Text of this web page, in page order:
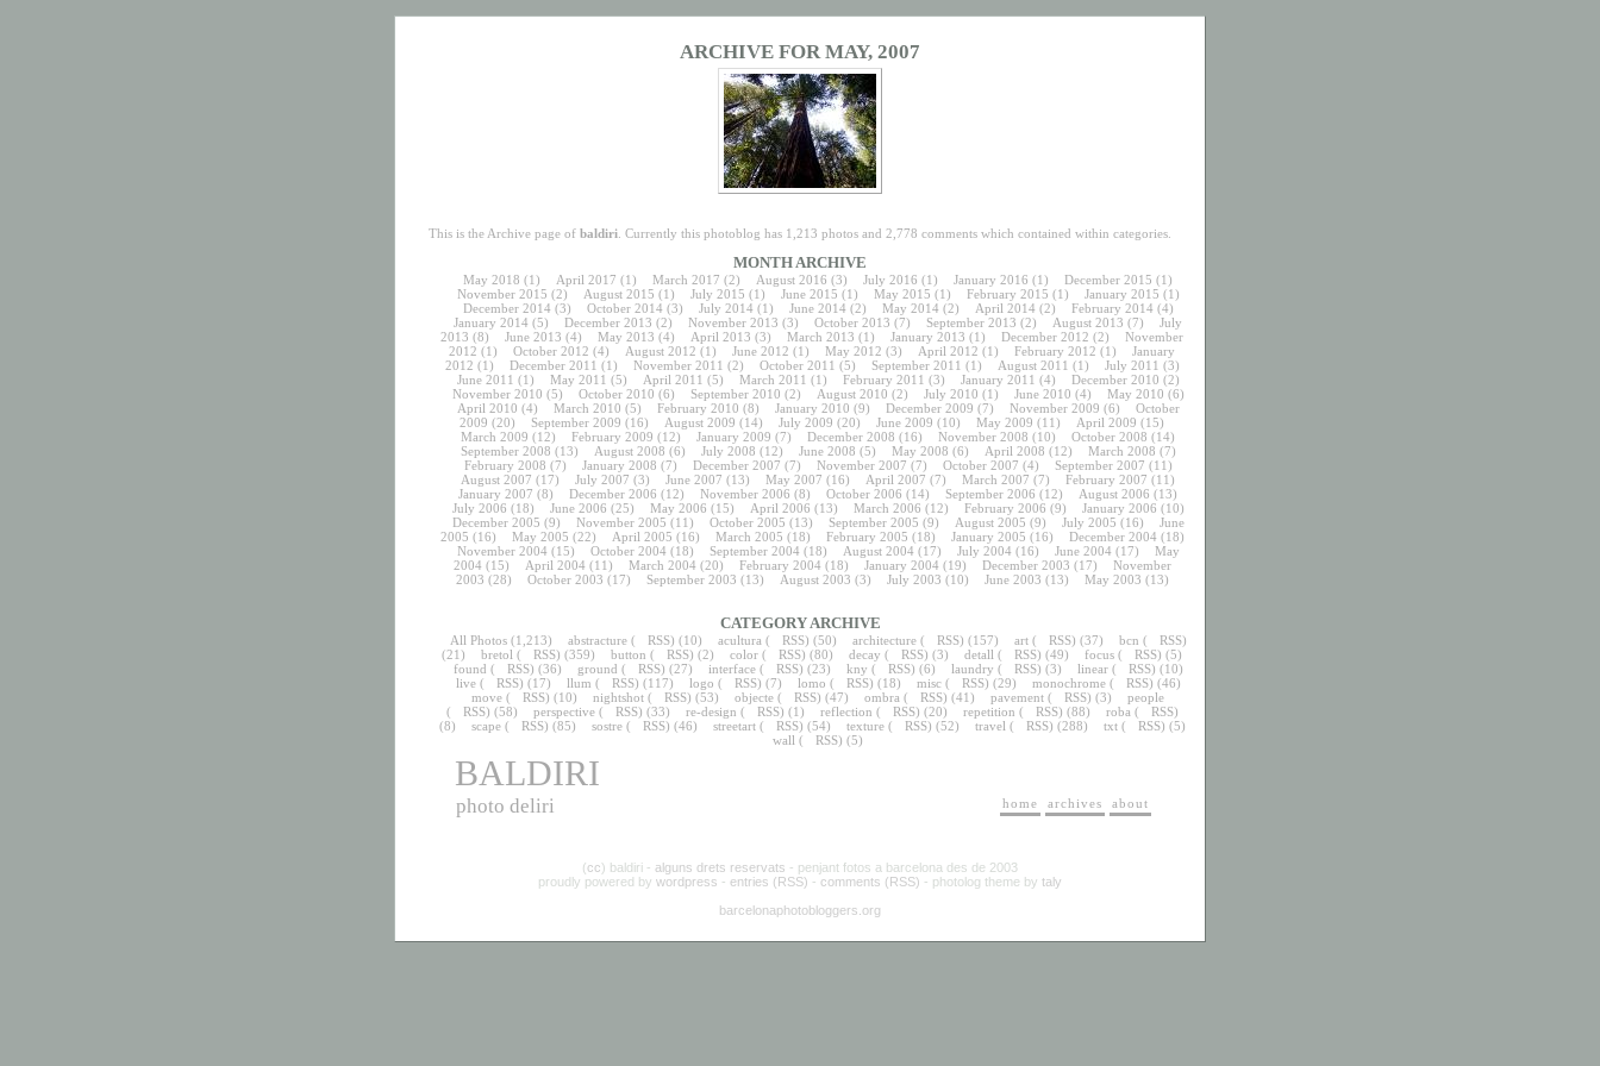
ARCHIVE FOR MAY, 2007
This is the Archive page of baldiri . Currently this photoblog has 1,213 photos and 2,778 comments which contained within categories.
MONTH ARCHIVE
May 2018 (1) April 2017 (1) March 2017 (2) August 2016 (3) July 2016 (1) January 2016 (1) December 2015 (1)
November 2015 (2) August 2015 (1) July 2015 (1) June 2015 (1) May 2015 (1) February 2015 (1) January 2015 (1)
December 2014 (3) October 2014 (3) July 2014 (1) June 2014 (2) May 2014 (2) April 2014 (2) February 2014 (4)
January 2014 (5) December 2013 (2) November 2013 (3) October 2013 (7) September 2013 (2) August 2013 (7)
July
2013 (8) June 2013 (4) May 2013 (4) April 2013 (3) March 2013 (1) January 2013 (1) December 2012 (2)
November
2012 (1) October 2012 (4) August 2012 (1) June 2012 (1) May 2012 (3) April 2012 (1) February 2012 (1)
January
2012 (1) December 2011 (1) November 2011 (2) October 2011 (5) September 2011 (1) August 2011 (1) July 2011 (3)
June 2011 (1) May 2011 (5) April 2011 (5) March 2011 (1) February 2011 (3) January 2011 (4) December 2010 (2)
November 2010 (5) October 2010 (6) September 2010 (2) August 2010 (2) July 2010 (1) June 2010 (4) May 2010 (6)
April 2010 (4) March 2010 (5) February 2010 (8) January 2010 (9) December 2009 (7) November 2009 (6)
October
2009 (20) September 2009 (16) August 2009 (14) July 2009 (20) June 2009 (10) May 2009 (11) April 2009 (15)
March 2009 (12) February 2009 (12) January 2009 (7) December 2008 (16) November 2008 (10) October 2008 (14)
September 2008 (13) August 2008 (6) July 2008 (12) June 2008 (5) May 2008 (6) April 2008 (12) March 2008 (7)
February 2008 (7) January 2008 (7) December 2007 (7) November 2007 (7) October 2007 (4) September 2007 (11)
August 2007 (17) July 2007 (3) June 2007 (13) May 2007 (16) April 2007 (7) March 2007 (7) February 2007 (11)
January 2007 (8) December 2006 (12) November 2006 (8) October 2006 (14) September 2006 (12) August 2006 (13)
July 2006 (18) June 2006 (25) May 2006 (15) April 2006 (13) March 2006 (12) February 2006 (9) January 2006 (10)
December 2005 (9) November 2005 (11) October 2005 (13) September 2005 (9) August 2005 (9) July 2005 (16)
June
2005 (16) May 2005 (22) April 2005 (16) March 2005 (18) February 2005 (18) January 2005 (16) December 2004 (18)
November 2004 (15) October 2004 (18) September 2004 (18) August 2004 (17) July 2004 (16) June 2004 (17)
May
2004 (15) April 2004 (11) March 2004 (20) February 2004 (18) January 2004 (19) December 2003 (17)
November
2003 (28) October 2003 (17) September 2003 (13) August 2003 (3) July 2003 (10) June 2003 (13) May 2003 (13)
CATEGORY ARCHIVE
All Photos(1,213) abstracture( RSS) (10) acultura ( RSS) (50) architecture( RSS) (157) art( RSS) (37) bcn ( RSS)
(21)
bretol ( RSS) (359) button ( RSS) (2) color ( RSS) (80) decay ( RSS) (3) detall ( RSS) (49) focus ( RSS) (5)
found ( RSS) (36) ground ( RSS) (27) interface( RSS) (23) kny ( RSS) (6) laundry ( RSS) (3) linear( RSS) (10)
live( RSS) (17) llum ( RSS) (117) logo ( RSS) (7) lomo ( RSS) (18) misc( RSS) (29) monochrome( RSS) (46)
move ( RSS) (10) nightshot ( RSS) (53) objecte ( RSS) (47) ombra ( RSS) (41) pavement ( RSS) (3)
people
(
RSS) (58) perspective( RSS) (33) re-design ( RSS) (1) reflection ( RSS) (20) repetition ( RSS) (88) roba ( RSS)
(8)
scape( RSS) (85) sostre( RSS) (46) streetart( RSS) (54) texture( RSS) (52) travel ( RSS) (288) txt( RSS) (5)
wall ( RSS) (5)
BALDIRI
photo deliri home archives about
(cc) baldiri - alguns drets reservats - penjant fotos a barcelona des de 2003
proudly powered by wordpress - entries (RSS) - comments (RSS) - photolog theme by taly
barcelonaphotobloggers.org